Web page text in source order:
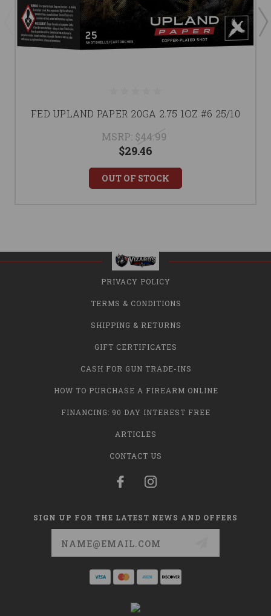
FED UPLAND PAPER 20GA 2.75 1OZ #6 25/10
MSRP: $44.99
$29.46
OUT OF STOCK
PRIVACY POLICY
TERMS & CONDITIONS
SHIPPING & RETURNS
GIFT CERTIFICATES
CASH FOR GUN TRADE-INS
HOW TO PURCHASE A FIREARM ONLINE
FINANCING: 90 DAY INTEREST FREE
ARTICLES
CONTACT US
SIGN UP FOR THE LATEST NEWS AND OFFERS